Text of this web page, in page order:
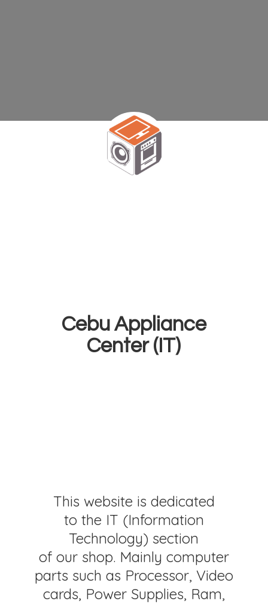
Cebu Appliance
Center (IT)
This website is dedicated
to the IT (Information
Technology) section
of our shop. Mainly computer
parts such as Processor, Video
cards, Power Supplies, Ram,